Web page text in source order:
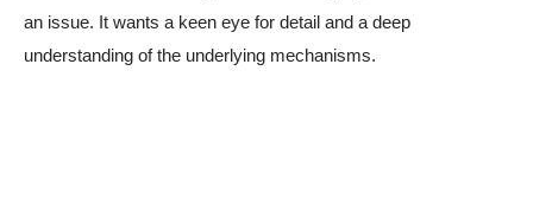
an issue. It wants a keen eye for detail and a deep
understanding of the underlying mechanisms.